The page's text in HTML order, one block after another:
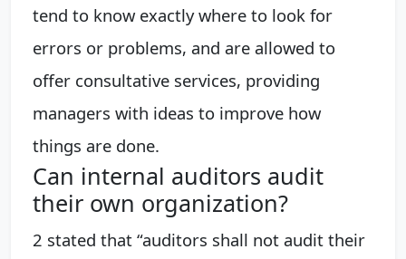
tend to know exactly where to look for
errors or problems, and are allowed to
offer consultative services, providing
managers with ideas to improve how
things are done.
Can internal auditors audit
their own organization?
2 stated that “auditors shall not audit their